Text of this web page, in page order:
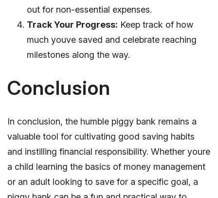
out for non-essential expenses.
Track Your Progress: Keep track of how
much youve saved and celebrate reaching
milestones along the way.
Conclusion
In conclusion, the humble piggy bank remains a
valuable tool for cultivating good saving habits
and instilling financial responsibility. Whether youre
a child learning the basics of money management
or an adult looking to save for a specific goal, a